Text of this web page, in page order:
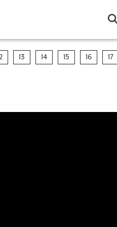
13 14 15 16 17